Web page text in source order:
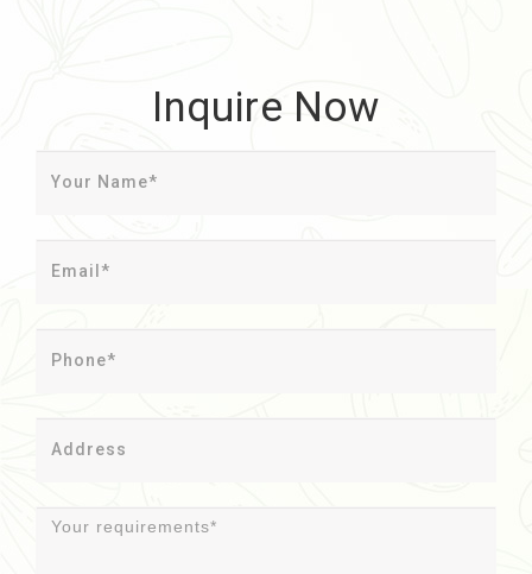
Inquire Now